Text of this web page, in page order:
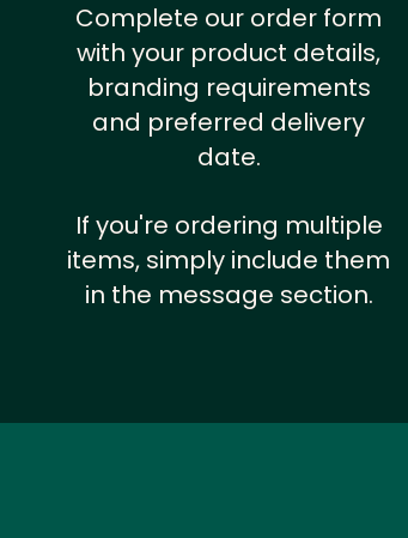
Complete our order form
with your product details,
branding requirements
and preferred delivery
date.
If you're ordering multiple
items, simply include them
in the message section.